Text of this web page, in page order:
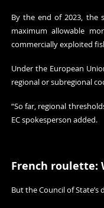
By the end of 2023, the
maximum allowable
commercially exploited
Under the European
regional or subregional
“So far, regional
EC spokesperson added.
French roulette:
But the Council of